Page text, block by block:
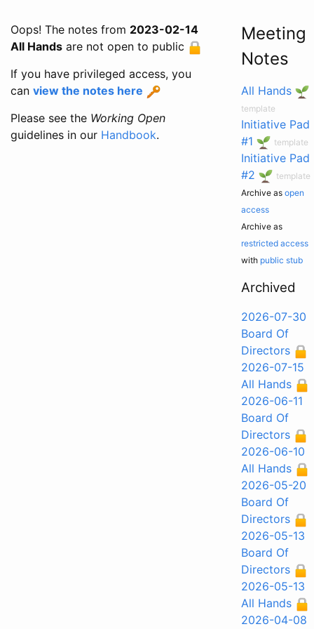
Oops! The notes from 2023-02-14
All Hands are not open to public
If you have privileged access, you
can view the notes here
Please see the Working Open
guidelines in our Handbook.
Meeting
Notes
All Hands
template
Initiative Pad
#1
template
Initiative Pad
#2
template
Archive as open
access
Archive as
restricted access
with public stub
Archived
2026-07-30
Board Of
Directors
2026-07-15
All Hands
2026-06-11
Board Of
Directors
2026-06-10
All Hands
2026-05-20
Board Of
Directors
2026-05-13
Board Of
Directors
2026-05-13
All Hands
2026-04-08